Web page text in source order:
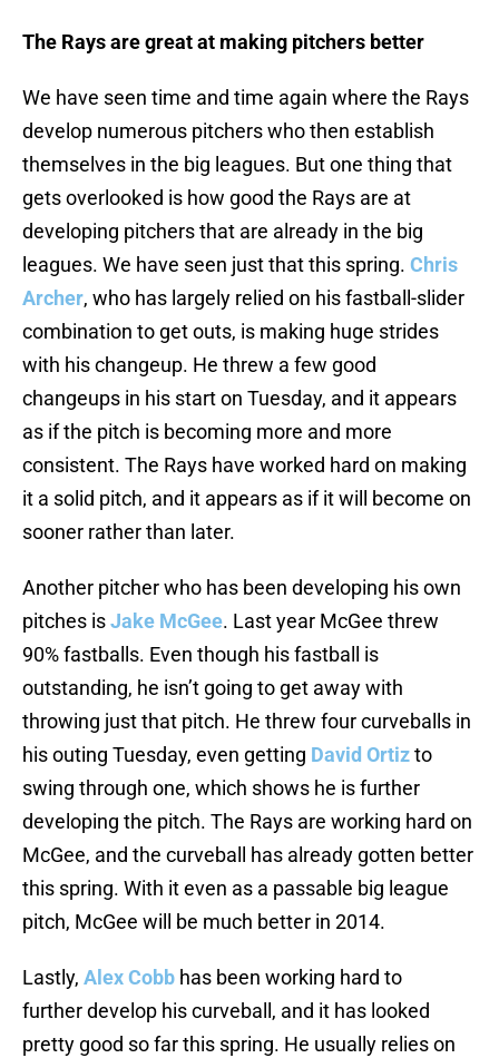
The Rays are great at making pitchers better
We have seen time and time again where the Rays
develop numerous pitchers who then establish
themselves in the big leagues. But one thing that
gets overlooked is how good the Rays are at
developing pitchers that are already in the big
leagues. We have seen just that this spring. Chris
Archer, who has largely relied on his fastball-slider
combination to get outs, is making huge strides
with his changeup. He threw a few good
changeups in his start on Tuesday, and it appears
as if the pitch is becoming more and more
consistent. The Rays have worked hard on making
it a solid pitch, and it appears as if it will become on
sooner rather than later.
Another pitcher who has been developing his own
pitches isJake McGee. Last year McGee threw
90% fastballs. Even though his fastball is
outstanding, he isn’t going to get away with
throwing just that pitch. He threw four curveballs in
his outing Tuesday, even getting David Ortizto
swing through one, which shows he is further
developing the pitch. The Rays are working hard on
McGee, and the curveball has already gotten better
this spring. With it even as a passable big league
pitch, McGee will be much better in 2014.
Lastly, Alex Cobb has been working hard to
further develop his curveball, and it has looked
pretty good so far this spring. He usually relies on